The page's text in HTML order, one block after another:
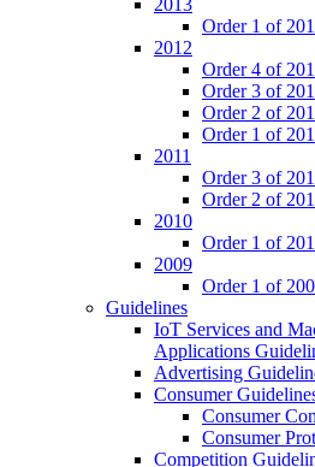
2013
Order 1 of
2012
Order 4 of
Order 3 of
Order 2 of
Order 1 of
2011
Order 3 of
Order 2 of
2010
Order 1 of
2009
Order 1 of
Guidelines
IoT Services and
Applications
Advertising
Consumer
Consumer
Consumer
Competition